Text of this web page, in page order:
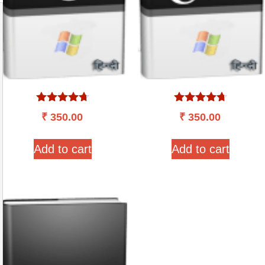
Rated
4.57
₹ 350.00
Add to cart
Rated
4.60
₹350.00
Add to cart